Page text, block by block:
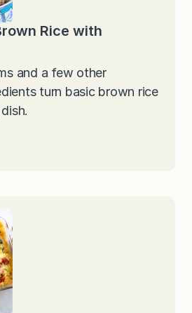
Rice with
and a few other
turn basic brown rice